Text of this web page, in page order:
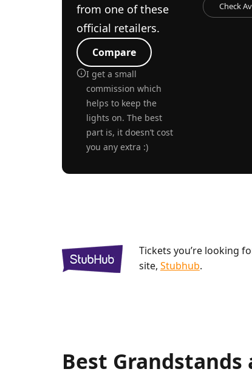
from one of these
official retailers.
Compare
I get a small
commission which
helps to keep the
lights on. The best
part is, it doesn’t cost
you any extra :)
Check
Tickets you’re looking
site, Stubhub.
Best